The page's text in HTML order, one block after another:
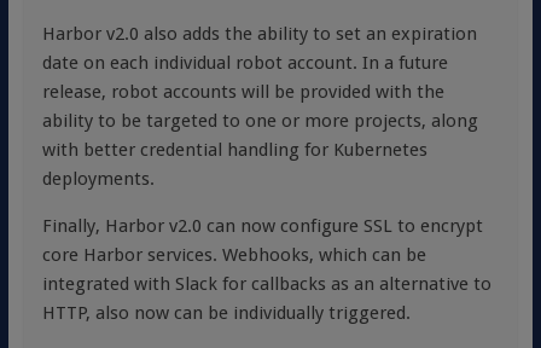
Harbor v2.0 also adds the ability to set an expiration
date on each individual robot account. In a future
release, robot accounts will be provided with the
ability to be targeted to one or more projects, along
with better credential handling for Kubernetes
deployments.
Finally, Harbor v2.0 can now configure SSL to encrypt
core Harbor services. Webhooks, which can be
integrated with Slack for callbacks as an alternative to
HTTP, also now can be individually triggered.